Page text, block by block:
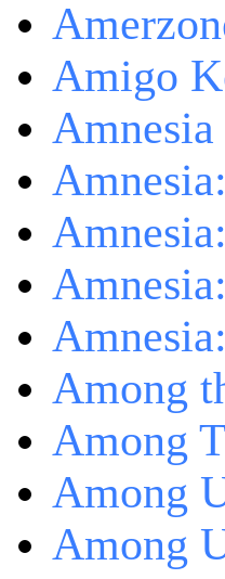
Amigo
Among
Among
Among
Among